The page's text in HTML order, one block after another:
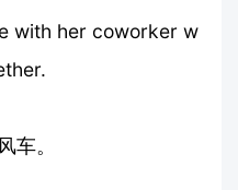
with her coworker w
车。